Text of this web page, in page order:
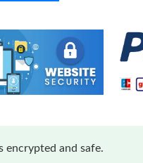
encrypted and safe.